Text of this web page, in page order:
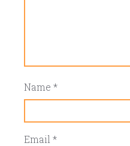
Name *
Email *